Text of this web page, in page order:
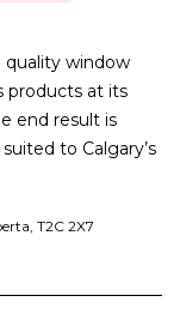
quality window
products at its
end result is
to Calgary’s
T2C 2X7